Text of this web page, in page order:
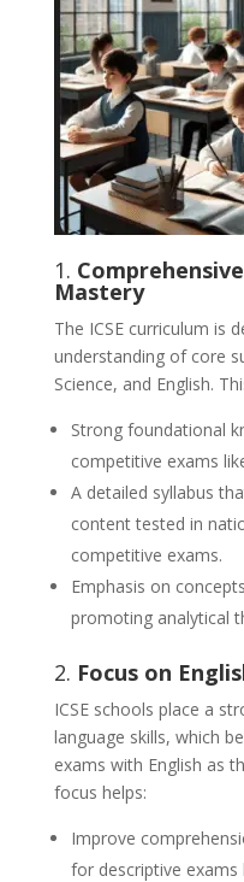
1.
Mastery
The ICSE curriculum is
understanding of core
Science, and English.
Strong foundational
competitive exams
A detailed syllabus
content tested in
competitive exams.
Emphasis on
promoting analytical
2. Focus on
ICSE schools place a
language skills, which
exams with English as
focus helps:
Improve
for descriptive exams